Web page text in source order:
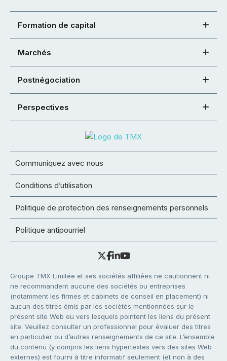
Formation de capital
Marchés
Postnégociation
Perspectives
Communiquez avec nous
Conditions d’utilisation
Politique de protection des renseignements personnels
Politique antipourriel
Groupe TMX Limitée et ses sociétés affiliées ne cautionnent ni
ne recommandent aucune des sociétés ou entreprises
(notamment les firmes et cabinets de conseil en placement) ni
aucun des titres émis par les sociétés mentionnées sur le
présent site Web ou vers lesquels pointent les liens du présent
site. Veuillez consulter un professionnel pour évaluer des titres
en particulier ou d’autres renseignements de ce site. L’ensemble
du contenu (y compris les liens hypertextes vers des sites Web
externes) est fourni à titre informatif seulement (et non à des